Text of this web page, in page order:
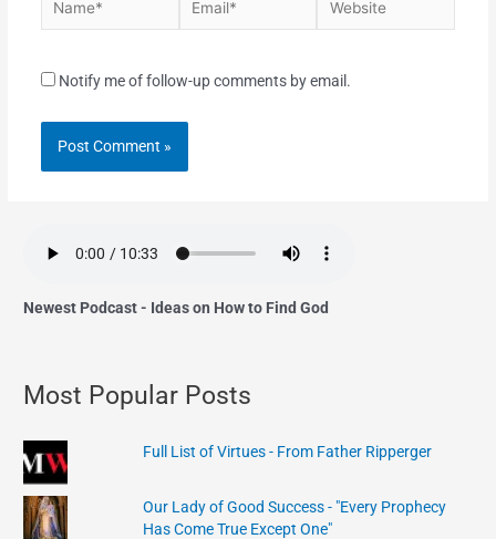
Notify me of follow-up comments by email.
Newest Podcast - Ideas on How to Find God
Most Popular Posts
Full List of Virtues - From Father Ripperger
Our Lady of Good Success - "Every Prophecy
Has Come True Except One"